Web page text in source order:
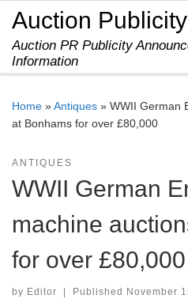
Skip to content
Auction Publicity
Auction PR Publicity
Information
Home »Antiques » WWII German
at Bonhams for over £80,000
ANTIQUES
WWII German
machine
for over £80,000
by Editor Published November